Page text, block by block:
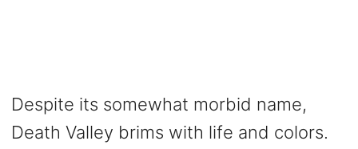
Despite its somewhat morbid name,
Death Valley brims with life and colors.